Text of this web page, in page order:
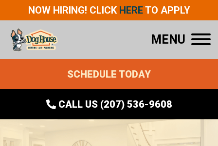
NOW HIRING! CLICK HERETO APPLY
MENU
SCHEDULE TODAY
CALL US (207) 536-9608